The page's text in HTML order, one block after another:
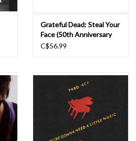
Grateful Dead: Steal Your
Face (50th Anniversary
Remaster) LP
C$56.99